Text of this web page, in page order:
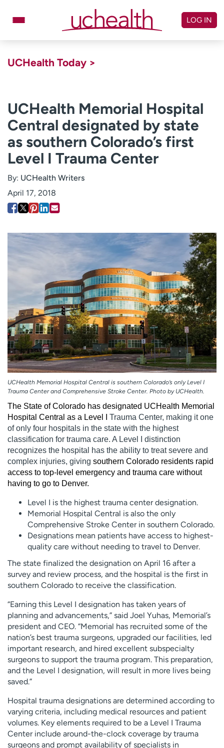
Billing & pricing
Referrals
Give
Careers
Log in to My Health Connection
About UCHealth
Employees
Professionals
Media inquiries
Financial assistance
News & stories
p
m
e
f
i
n
d
LOG IN
UCHealth Today >
UCHealth Memorial Hospital
Central designated by state
as southern Colorado’s first
Level I Trauma Center
By: UCHealth Writers
April 17, 2018
UCHealth Memorial Hospital Central is southern Colorado’s only Level I
Trauma Center and Comprehensive Stroke Center. Photo by UCHealth.
The State of Colorado has designated UCHealth Memorial
Hospital Central as a Level
Trauma Center, making it one
of only four hospitals in the state with the highest
classification for trauma care. A Level I distinction
recognizes the hospital has the ability to treat severe and
complex injuries, giving southern Colorado residents rapid
access to top-level emergency and trauma care without
having to go to Denver.
Level I is the highest trauma center designation.
Memorial Hospital Central is also the only
Comprehensive Stroke Center in southern Colorado.
Designations mean patients have access to highest-
quality care without needing to travel to Denver.
The state finalized the designation on April 16 after a
survey and review process, and the hospital is the first in
southern Colorado to receive the classification.
“Earning this Level I designation has taken years of
planning and advancements,” said Joel Yuhas, Memorial’s
president and CEO. “Memorial has recruited some of the
nation’s best trauma surgeons, upgraded our facilities, led
important research, and hired excellent subspecialty
surgeons to support the trauma program. This preparation,
and the Level I designation, will result in more lives being
saved.”
Hospital trauma designations are determined according to
varying criteria, including medical resources and patient
volumes. Key elements required to be a Level I Trauma
Center include around-the-clock coverage by trauma
surgeons and prompt availability of specialists in